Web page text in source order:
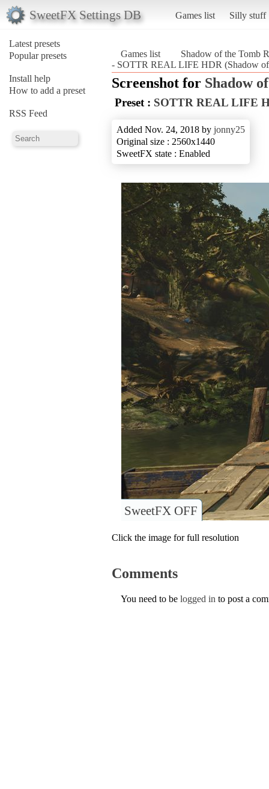
SweetFX Settings DB Games list Silly stuff
Latest presets
Popular presets
Install help
How to add a preset
RSS Feed
Games list
Shadow of the Tomb
- SOTTR REAL LIFE HDR (Shadow of
Screenshot for Shadow
Preset : SOTTR REAL LIFE
Added Nov. 24, 2018 by jonny25
Original size : 2560x1440
SweetFX state : Enabled
SweetFX OFF
Click the image for full resolution
Comments
You need to be logged in to post a